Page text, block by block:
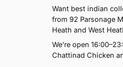
Want best indian
from 92 Parsonage
Heath and West
We're open
Chattinad Chicken